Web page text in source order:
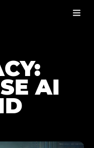
AI